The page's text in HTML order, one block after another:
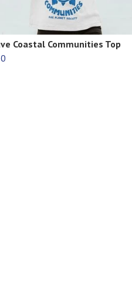
Coastal Communities Top